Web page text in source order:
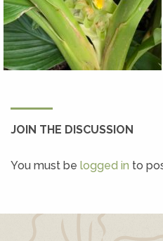
JOIN THE DISCUSSION
You must be logged in to